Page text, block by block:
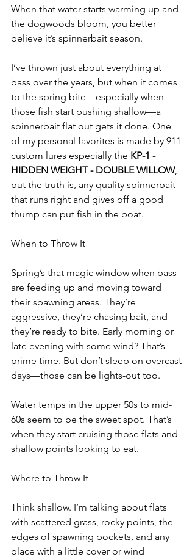
When that water starts warming up and
the dogwoods bloom, you better
believe it’s spinnerbait season.
I’ve thrown just about everything at
bass over the years, but when it comes
to the spring bite—especially when
those fish start pushing shallow—a
spinnerbait flat out gets it done. One
of my personal favorites is made by 911
custom lures especially the KP-1 -
HIDDEN WEIGHT - DOUBLE WILLOW,
but the truth is, any quality spinnerbait
that runs right and gives off a good
thump can put fish in the boat.
When to Throw It
Spring’s that magic window when bass
are feeding up and moving toward
their spawning areas. They’re
aggressive, they’re chasing bait, and
they’re ready to bite. Early morning or
late evening with some wind? That’s
prime time. But don’t sleep on overcast
days—those can be lights-out too.
Water temps in the upper 50s to mid-
60s seem to be the sweet spot. That’s
when they start cruising those flats and
shallow points looking to eat.
Where to Throw It
Think shallow. I’m talking about flats
with scattered grass, rocky points, the
edges of spawning pockets, and any
place with a little cover or wind